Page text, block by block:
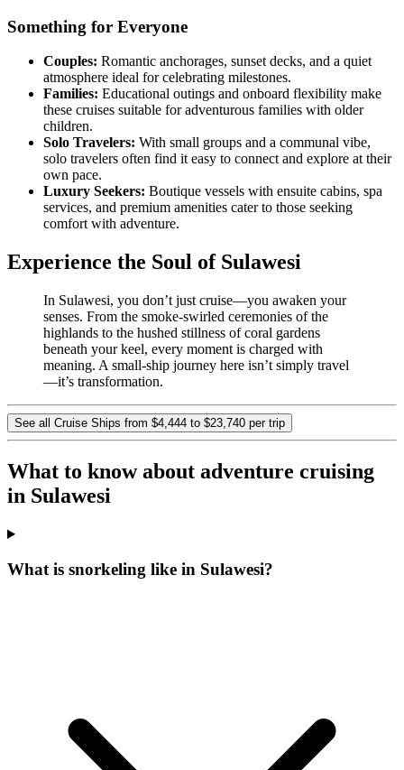
Something for Everyone
Couples: Romantic anchorages, sunset decks, and a quiet
atmosphere ideal for celebrating milestones.
Families: Educational outings and onboard flexibility make
these cruises suitable for adventurous families with older
children.
Solo Travelers: With small groups and a communal vibe,
solo travelers often find it easy to connect and explore at their
own pace.
Luxury Seekers: Boutique vessels with ensuite cabins, spa
services, and premium amenities cater to those seeking
comfort with adventure.
Experience the Soul of Sulawesi
In Sulawesi, you don’t just cruise—you awaken your
senses. From the smoke-swirled ceremonies of the
highlands to the hushed stillness of coral gardens
beneath your keel, every moment is charged with
meaning. A small-ship journey here isn’t simply travel
—it’s transformation.
See all Cruise Ships from $4,444 to $23,740 per trip
What to know about adventure cruising
in Sulawesi
What is snorkeling like in Sulawesi?